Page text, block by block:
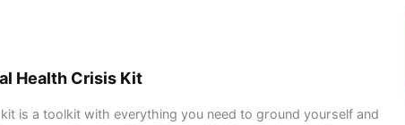
Health Crisis Kit
is a toolkit with everything you need to ground yourself and